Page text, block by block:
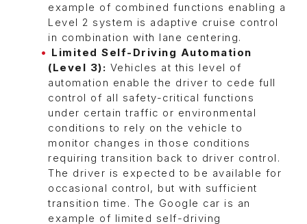
example of combined functions enabling a
Level 2 system is adaptive cruise control
in combination with lane centering.
Limited Self-Driving Automation
(Level 3): Vehicles at this level of
automation enable the driver to cede full
control of all safety-critical functions
under certain traffic or environmental
conditions to rely on the vehicle to
monitor changes in those conditions
requiring transition back to driver control.
The driver is expected to be available for
occasional control, but with sufficient
transition time. The Google car is an
example of limited self-driving